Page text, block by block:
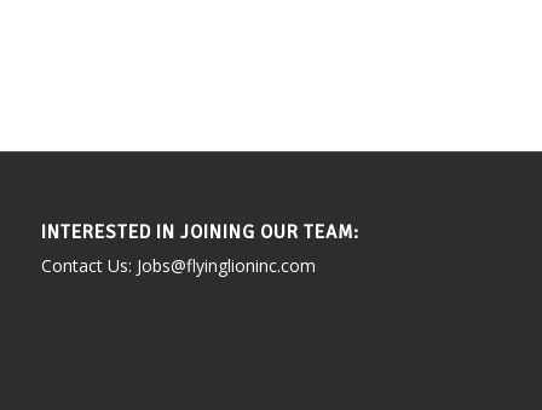
INTERESTED IN JOINING OUR TEAM:
Contact Us: Jobs@flyinglioninc.com